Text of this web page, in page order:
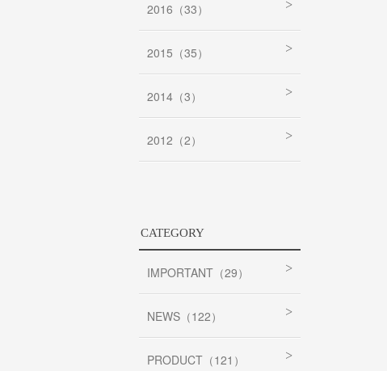
2016（33）
2015（35）
2014（3）
2012（2）
CATEGORY
IMPORTANT（29）
NEWS（122）
PRODUCT（121）